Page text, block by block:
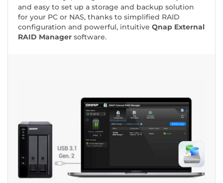
and easy to set up a storage and backup solution
for your PC or NAS, thanks to simplified RAID
configuration and powerful, intuitive Qnap External
RAID Manager software.